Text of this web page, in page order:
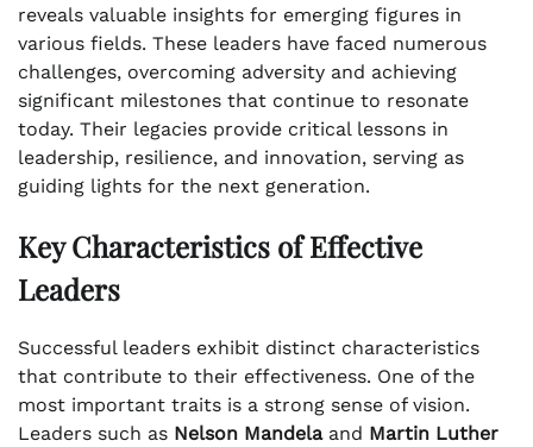
reveals valuable insights for emerging figures in
various fields. These leaders have faced numerous
challenges, overcoming adversity and achieving
significant milestones that continue to resonate
today. Their legacies provide critical lessons in
leadership, resilience, and innovation, serving as
guiding lights for the next generation.
Key Characteristics of Effective
Leaders
Successful leaders exhibit distinct characteristics
that contribute to their effectiveness. One of the
most important traits is a strong sense of vision.
Leaders such as Nelson Mandelaand Martin Luther